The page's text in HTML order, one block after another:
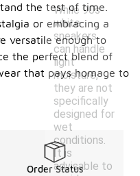
While 90s
white
sneakers
can handle
light
moisture,
they are not
specifically
designed for
wet
conditions.
It is
advisable to
the test of time.
or embracing a
versatile enough to
the perfect blend of
that pays homage to
Order Status